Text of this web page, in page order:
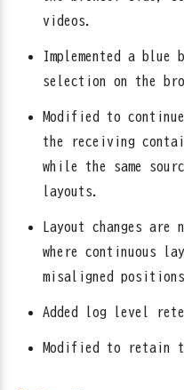
videos.
Implemented a
selection on the
Modified to
the receiving
while the same
layouts.
Layout changes
where continuous
misaligned
Added log level
Modified to retain